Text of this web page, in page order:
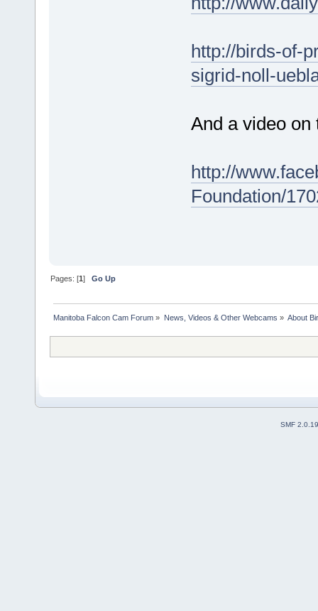
http://birds-of-
sigrid-noll-
And a video on
http://
Foundation/
Pages: [1]Go Up
Manitoba Falcon Cam Forum » News, Videos & Other Webcams » About
SMF 2.0.19